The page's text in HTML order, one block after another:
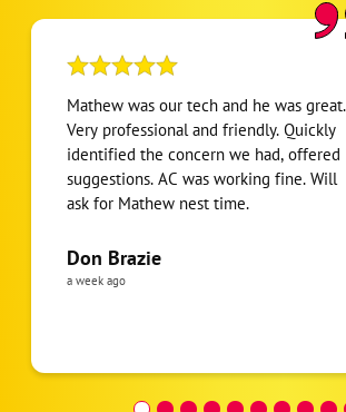
Mathew was our tech and he was great.
Very professional and friendly. Quickly
identified the concern we had, offered
suggestions. AC was working fine. Will
ask for Mathew nest time.
Don Brazie
a week ago